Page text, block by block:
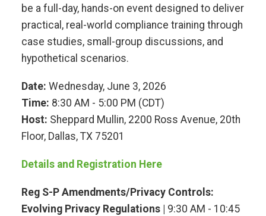
be a full-day, hands-on event designed to deliver
practical, real-world compliance training through
case studies, small-group discussions, and
hypothetical scenarios.
Date: Wednesday, June 3, 2026
Time: 8:30 AM - 5:00 PM (CDT)
Host: Sheppard Mullin, 2200 Ross Avenue, 20th
Floor, Dallas, TX 75201
Details and Registration Here
Reg S-P Amendments/Privacy Controls:
Evolving Privacy Regulations | 9:30 AM - 10:45